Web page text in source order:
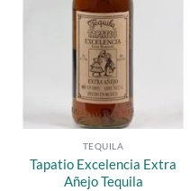
TEQUILA
Tapatio Excelencia Extra
Añejo Tequila